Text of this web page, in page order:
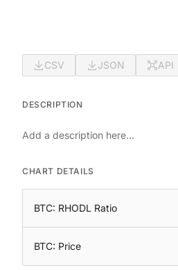
CSV JSON API
DESCRIPTION
Add a description here...
CHART DETAILS
BTC: RHODL Ratio
BTC: Price